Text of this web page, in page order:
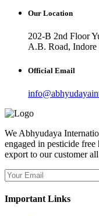
Our Location
202-B 2nd Floor
A.B. Road, Indore
Official Email
We Abhyudaya
engaged in pesticide
export to our customer
Important Links